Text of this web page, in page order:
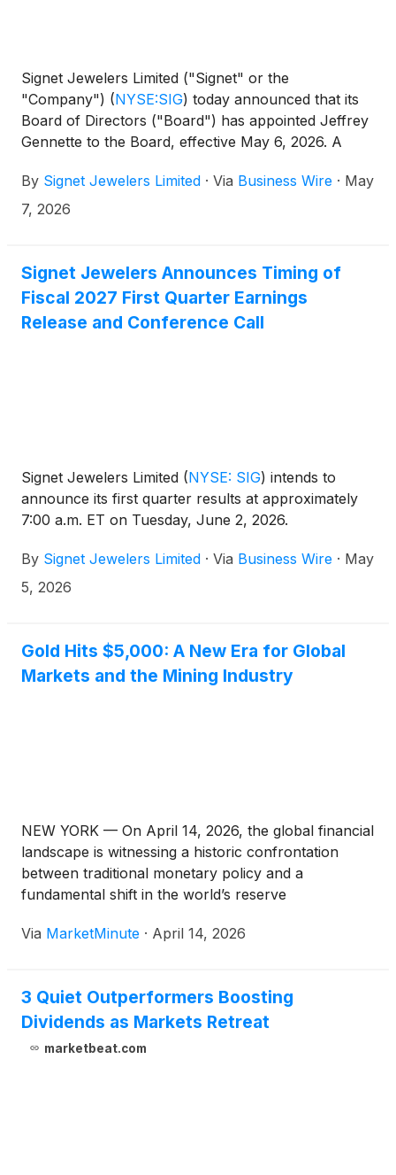
Signet Jewelers Limited ("Signet" or the
"Company") (NYSE:SIG) today announced that its
Board of Directors ("Board") has appointed Jeffrey
Gennette to the Board, effective May 6, 2026. A
Macy’s, Inc., Mr. Gennette brings more than four
decades of leadership experience at one of the
Company continues to execute on its Grow Brand
Love strategy.
By Signet Jewelers Limited · Via Business Wire · May
7, 2026
Signet Jewelers Announces Timing of
Fiscal 2027 First Quarter Earnings
Release and Conference Call
Signet Jewelers Limited (NYSE: SIG) intends to
announce its first quarter results at approximately
7:00 a.m. ET on Tuesday, June 2, 2026.
By Signet Jewelers Limited · Via Business Wire · May
5, 2026
Gold Hits $5,000: A New Era for Global
Markets and the Mining Industry
NEW YORK — On April 14, 2026, the global financial
landscape is witnessing a historic confrontation
between traditional monetary policy and a
fundamental shift in the world’s reserve
at the critical $5,000 per ounce psychological level,
Via MarketMinute · April 14, 2026
3 Quiet Outperformers Boosting
Dividends as Markets Retreat
marketbeat.com